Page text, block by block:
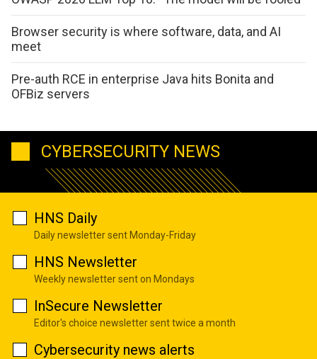
Browser security is where software, data, and AI
meet
Pre-auth RCE in enterprise Java hits Bonita and
OFBiz servers
CYBERSECURITY NEWS
HNS Daily
Daily newsletter sent Monday-Friday
HNS Newsletter
Weekly newsletter sent on Mondays
InSecure Newsletter
Editor's choice newsletter sent twice a month
Cybersecurity news alerts